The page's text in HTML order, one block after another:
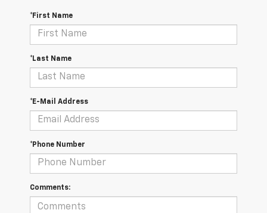
*First Name
*Last Name
*E-Mail Address
*Phone Number
Comments: